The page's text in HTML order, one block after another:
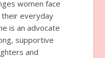
women face
their everyday
is an advocate
supportive
and